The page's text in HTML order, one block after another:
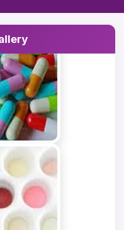
application of
GENERAL
of
application of
Ahmad
GENERAL
of
application of
Hussain